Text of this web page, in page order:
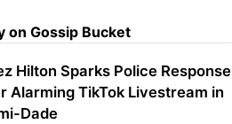
on Gossip Bucket
Hilton Sparks Police Response
Alarming TikTok Livestream in
Dade